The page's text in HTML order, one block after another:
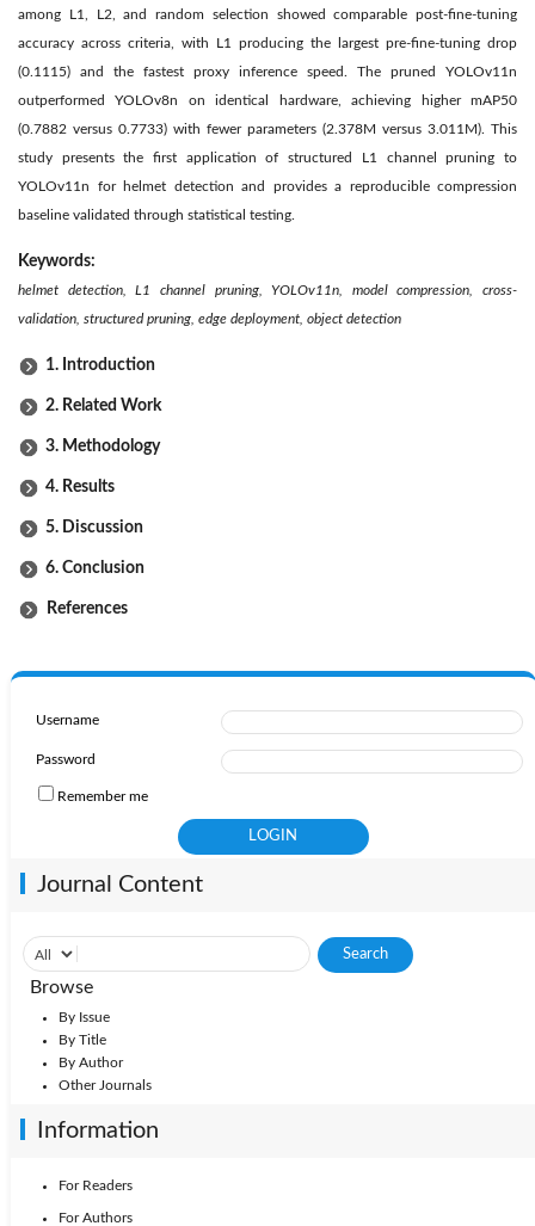
among L1, L2, and random selection showed comparable post-fine-tuning
accuracy across criteria, with L1 producing the largest pre-fine-tuning drop
(0.1115) and the fastest proxy inference speed. The pruned YOLOv11n
outperformed YOLOv8n on identical hardware, achieving higher mAP50
(0.7882 versus 0.7733) with fewer parameters (2.378M versus 3.011M). This
study presents the first application of structured L1 channel pruning to
YOLOv11n for helmet detection and provides a reproducible compression
baseline validated through statistical testing.
Keywords:
helmet detection, L1 channel pruning, YOLOv11n, model compression, cross-
validation, structured pruning, edge deployment, object detection
1. Introduction
2. Related Work
3. Methodology
4. Results
5. Discussion
6. Conclusion
References
Username
Password
Remember me
Journal Content
Browse
By Issue
By Title
By Author
Other Journals
Information
For Readers
For Authors